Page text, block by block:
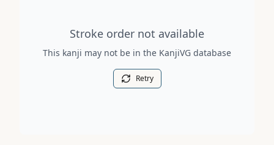
Stroke order not available
This kanji may not be in the KanjiVG database
Retry